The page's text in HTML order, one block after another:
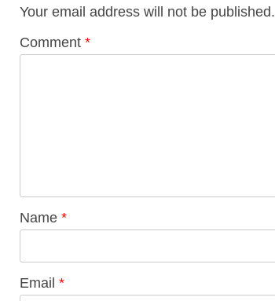
Your email address will not be published.
Comment *
Name *
Email *